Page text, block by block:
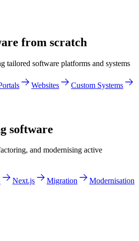
from scratch
tailored software platforms and systems
Websites
Custom Systems
software
and modernising active
Next.js Migration Modernisation